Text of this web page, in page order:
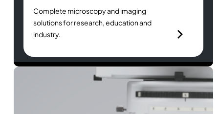
Complete microscopy and imaging
solutions for research, education and
industry.